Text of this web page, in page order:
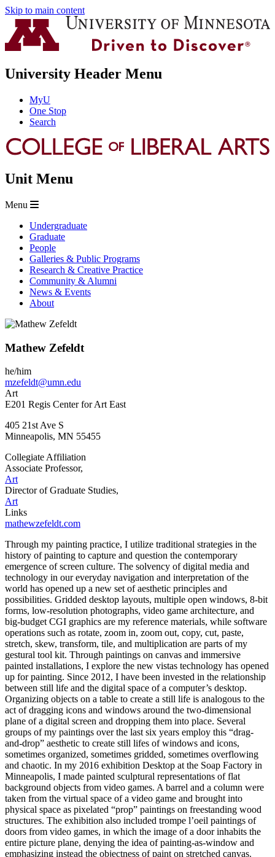
Skip to main content
University Header Menu
MyU
One Stop
Search
Unit Menu
Menu
Undergraduate
Graduate
People
Galleries & Public Programs
Research & Creative Practice
Community & Alumni
News & Events
About
Mathew Zefeldt
he/him
mzefeldt@umn.edu
Art
E201 Regis Center for Art East
405 21st Ave S
Minneapolis, MN 55455
Collegiate Affiliation
Associate Professor,
Art
Director of Graduate Studies,
Art
Links
mathewzefeldt.com
Through my painting practice, I utilize traditional strategies in the
history of painting to capture and question the contemporary
emergence of screen culture. The solvency of digital media and
technology in our everyday navigation and interpretation of the
world has opened up a new set of aesthetic principles and
possibilities. Gridded desktop layouts, multiple open windows, 8-bit
forms, low-resolution photographs, video game architecture, and
big-budget CGI graphics are my reference materials, while software
operations such as rotate, zoom in, zoom out, copy, cut, paste,
stretch, skew, transform, tile, and multiplication are parts of my
gestural tool kit. Through paintings on canvas and immersive
painted installations, I explore the new vistas technology has opened
up for painting. Since 2012, I have been invested in the relationship
between still life and the digital space of a computer’s desktop.
Organizing objects on a table to create a still life is analogous to the
act of dragging icons and windows around the two-dimensional
plane of a digital screen and dropping them into place. Several
groups of my paintings over the last six years employ this “drag-
and-drop” aesthetic to create still lifes of windows and icons,
sometimes organized, sometimes gridded, sometimes overflowing
and chaotic. In my 2016 exhibition Desktop at the Soap Factory in
Minneapolis, I made painted sculptural representations of flat
background objects from video games. A barrel and a column were
taken from the virtual space of a video game and brought into
physical space as pixelated “prop” paintings on freestanding wood
structures. The exhibition also included trompe l’oeil paintings of
doors from video games, in which the image of a door inhabits the
entire picture plane, denying the idea of painting-as-window and
emphasizing instead the objectness of paint on stretched canvas.